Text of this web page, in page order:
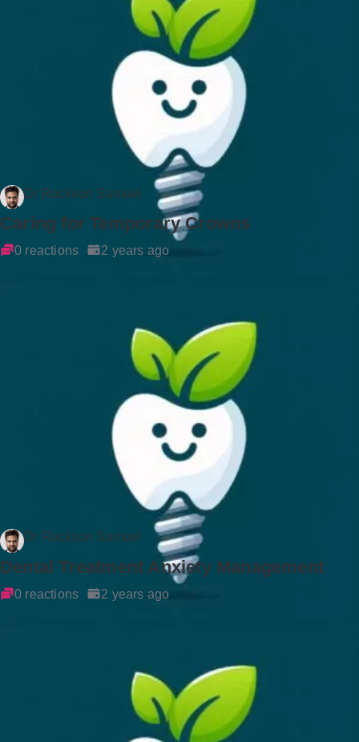
Dr Rockson Samuel
Caring for Temporary Crowns
0 reactions 2 years ago
Dr Rockson Samuel
Dental Treatment Anxiety Management
0 reactions 2 years ago